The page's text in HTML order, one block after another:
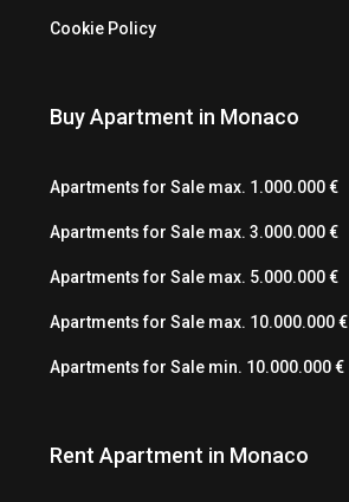
Cookie Policy
Buy Apartment in Monaco
Apartments for Sale max. 1.000.000 €
Apartments for Sale max. 3.000.000 €
Apartments for Sale max. 5.000.000 €
Apartments for Sale max. 10.000.000 €
Apartments for Sale min. 10.000.000 €
Rent Apartment in Monaco